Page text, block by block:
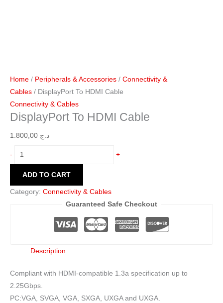
Home / Peripherals & Accessories / Connectivity &
Cables / DisplayPort To HDMI Cable
Connectivity & Cables
DisplayPort To HDMI Cable
د.ج
- +
ADD TO CART
Category: Connectivity & Cables
Guaranteed Safe Checkout
Description
Compliant with HDMI-compatible 1.3a specification up to
2.25Gbps.
PC:VGA, SVGA, VGA, SXGA, UXGA and UXGA.